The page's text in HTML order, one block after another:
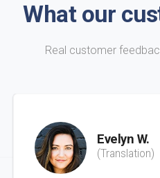
What our
Real customer
Evelyn W.
(Translation)